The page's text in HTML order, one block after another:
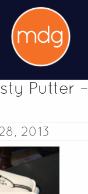
Putter
2013